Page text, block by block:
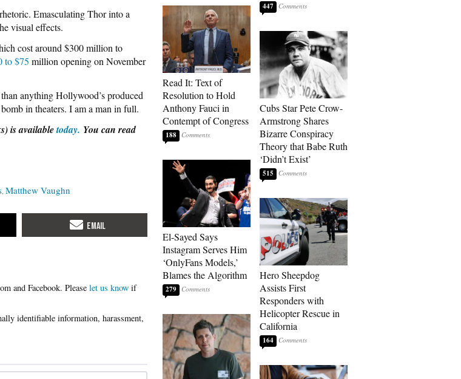
Emasculating Thor into a
visual effects.
cost around $300 million to
to $75 million opening on November
anything Hollywood’s produced
in theaters. I am a man in full.
is availabletoday. You can read
Matthew Vaughn
Please let us know if
Read It: Text of
Resolution to Hold
Anthony Fauci in
Contempt of Congress
188
El-Sayed Says
Instagram Serves Him
‘OnlyFans Models,’
Blames the Algorithm
279
447
Cubs Star Pete Crow-
Armstrong Shares
Bizarre Conspiracy
Theory that Babe Ruth
‘Didn’t Exist’
515
Hero Sheepdog
Assists First
Responders with
Helicopter Rescue in
California
164